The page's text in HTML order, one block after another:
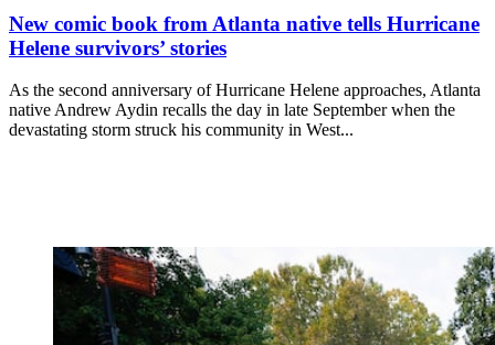
New comic book from Atlanta native tells Hurricane
Helene survivors’ stories
As the second anniversary of Hurricane Helene approaches, Atlanta
native Andrew Aydin recalls the day in late September when the
devastating storm struck his community in West...